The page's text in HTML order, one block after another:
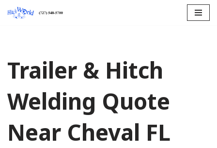
Trailer & Hitch
Welding Quote
Near Cheval FL